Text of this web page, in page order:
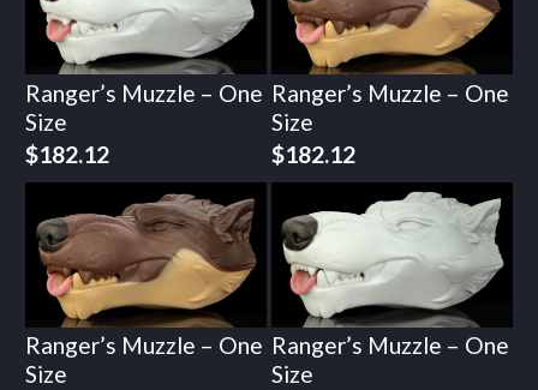
Ranger’s Muzzle – One
Size
$182.12
Ranger’s Muzzle – One
Size
$182.12
Ranger’s Muzzle – One
Size
Ranger’s Muzzle – One
Size